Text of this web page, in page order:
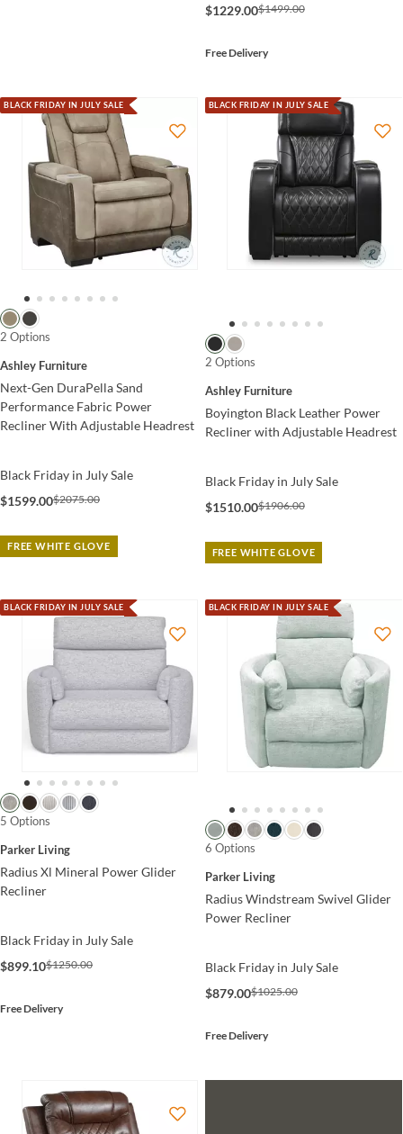
$1229.00$1499.00
Free Delivery
BLACK FRIDAY IN JULY SALE
2 Options
Ashley Furniture
Next-Gen DuraPella Sand
Performance Fabric Power
Recliner With Adjustable Headrest
Black Friday in July Sale
$1599.00$2075.00
FREE WHITE GLOVE
BLACK FRIDAY IN JULY SALE
2 Options
Ashley Furniture
Boyington Black Leather Power
Recliner with Adjustable Headrest
Black Friday in July Sale
$1510.00$1906.00
FREE WHITE GLOVE
BLACK FRIDAY IN JULY SALE
5 Options
Parker Living
Radius Xl Mineral Power Glider
Recliner
Black Friday in July Sale
$899.10$1250.00
Free Delivery
BLACK FRIDAY IN JULY SALE
6 Options
Parker Living
Radius Windstream Swivel Glider
Power Recliner
Black Friday in July Sale
$879.00$1025.00
Free Delivery